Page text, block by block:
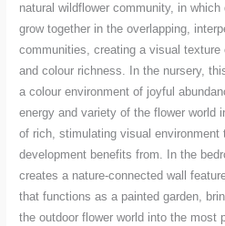
natural wildflower community, in
grow together in the overlapping,
communities, creating a visual
and colour richness. In the nursery,
a colour environment of joyful
energy and variety of the flower world
of rich, stimulating visual environment
development benefits from. In the
creates a nature-connected wall
that functions as a painted garden,
the outdoor flower world into the most